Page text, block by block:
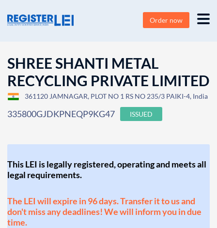
Order now
SHREE SHANTI METAL
RECYCLING PRIVATE LIMITED
361120 JAMNAGAR, PLOT NO 1 RS NO 235/3 PAIKI-4, India
335800GJDKPNEQP9KG47 ISSUED
This LEI is legally registered, operating and meets all
legal requirements.
The LEI will expire in 96 days. Transfer it to us and
don't miss any deadlines! We will inform you in due
time.